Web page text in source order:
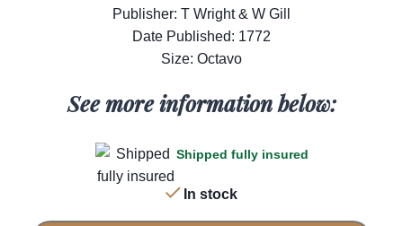
Publisher: T Wright & W Gill
Date Published: 1772
Size: Octavo
See more information below:
Shipped fully insured
In stock